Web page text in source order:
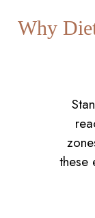
Why
these